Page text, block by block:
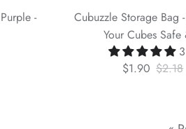
-
Cubuzzle Storage Bag
Your Cubes
$1.90 $2.18